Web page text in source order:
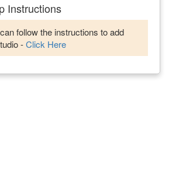
Instructions
follow the instructions to add
-Click Here